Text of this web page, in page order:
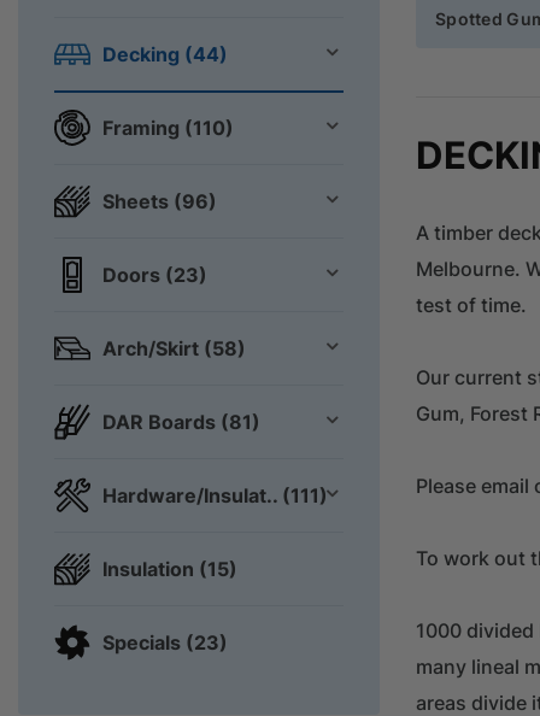
Decking (44)
Framing (110)
Sheets (96)
Doors (23)
Arch/Skirt (58)
DAR Boards (81)
Hardware/Insulat.. (111)
Insulation (15)
Specials (23)
Spotted
A timber
Melbourne.
test of time.
Our current
Gum, Forest
Please email
To work out
1000
many lineal
areas divide